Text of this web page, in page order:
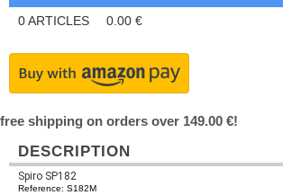
0ARTICLES 0.00 €
free shipping on orders over 149.00 €!
DESCRIPTION
Spiro SP182
Reference: S182M